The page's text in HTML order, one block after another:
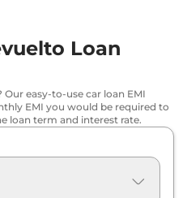
Loan
easy-to-use car loan EMI
EMI you would be required to
loan term and interest rate.